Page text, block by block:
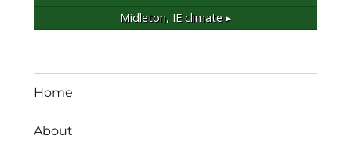
Midleton, IEclimate ▸
Home
About